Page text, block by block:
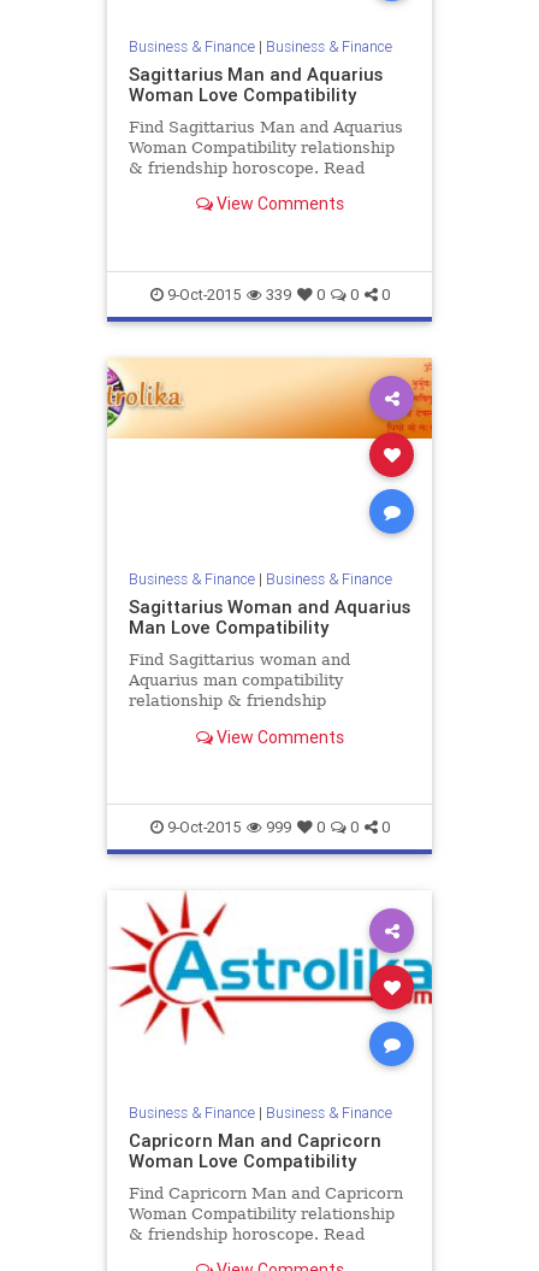
Business & Finance| Business & Finance
Sagittarius Man and Aquarius
Woman Love Compatibility
Find Sagittarius Man and Aquarius
Woman Compatibility relationship
& friendship horoscope. Read
Female zodiac love compatibility.
View Comments
9-Oct-2015 339 0 0 0
Business & Finance| Business & Finance
Sagittarius Woman and Aquarius
Man Love Compatibility
Find Sagittarius woman and
Aquarius man compatibility
relationship & friendship
and Aquarius male zodiac love
View Comments
9-Oct-2015 999 0 0 0
Business & Finance| Business & Finance
Capricorn Man and Capricorn
Woman Love Compatibility
Find Capricorn Man and Capricorn
Woman Compatibility relationship
& friendship horoscope. Read